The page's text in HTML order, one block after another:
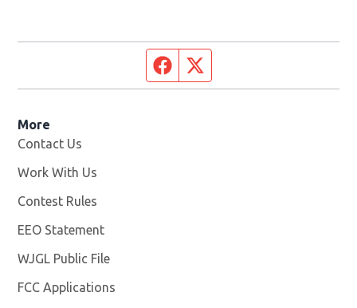
Facebook page
More
Contact Us
Work With Us
Contest Rules
EEO Statement
WJGL Public File
FCC Applications